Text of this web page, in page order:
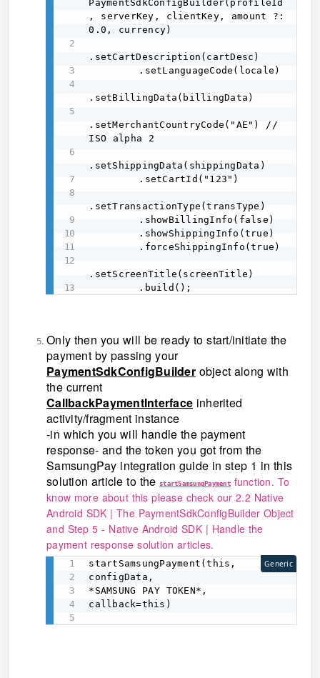
PaymentSdkConfigBuilder(profileId
, serverKey, clientKey, amount ?:
0.0, currency)
.setCartDescription(cartDesc)
.setBillingData(billingData)
.setMerchantCountryCode("AE") //
ISO alpha 2
.setShippingData(shippingData)
.setTransactionType(transType)
.setScreenTitle(screenTitle)
        .build();
Only then you will be ready to start/initiate the
payment by passing your
PaymentSdkConfigBuilderobject along with
the current
CallbackPaymentInterface inherited
activity/fragment instance
-in which you will handle the payment
response- and the token you got from the
SamsungPay integration guide in step 1 in this
solution article to the startSamsungPaymentfunction. To
know more about this please check our 2.2 Native
Android SDK | The PaymentSdkConfigBuilder Object
and Step 5 - Native Android SDK | Handle the
payment response solution articles.
startSamsungPayment(this,
configData,
*SAMSUNG PAY TOKEN*,
callback=this)
Generic